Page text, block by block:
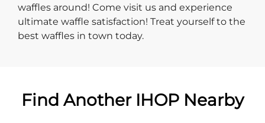
waffles around! Come visit us and experience
ultimate waffle satisfaction! Treat yourself to the
best waffles in town today.
Find Another IHOP Nearby